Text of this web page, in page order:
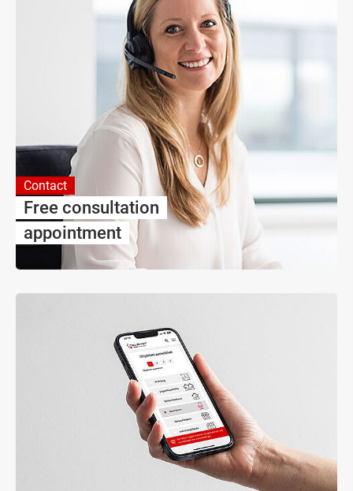
Contact
Free consultation
appointment